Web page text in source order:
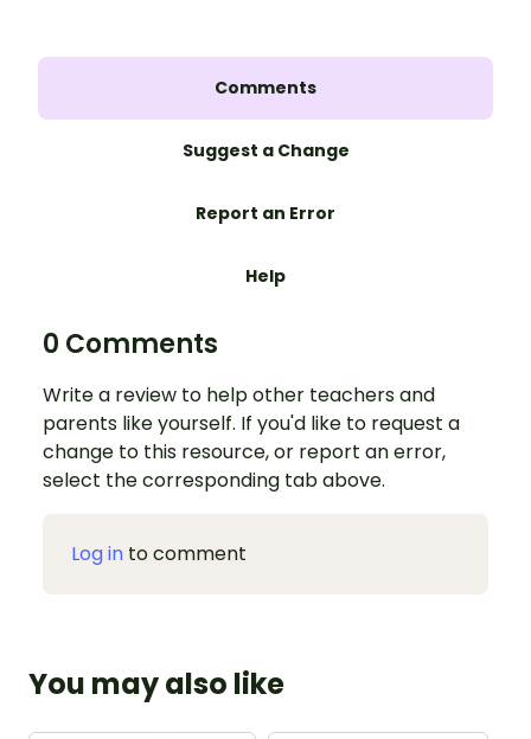
Comments
Suggest a Change
Report an Error
Help
0 Comments
Write a review to help other teachers and
parents like yourself. If you'd like to request a
change to this resource, or report an error,
select the corresponding tab above.
Log in to comment
You may also like